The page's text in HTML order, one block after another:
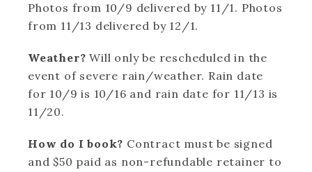
Photos from 10/9 delivered by 11/1. Photos
from 11/13 delivered by 12/1.
Weather? Will only be rescheduled in the
event of severe rain/weather. Rain date
for 10/9 is 10/16 and rain date for 11/13 is
11/20.
How do I book? Contract must be signed
and $50 paid as non-refundable retainer to